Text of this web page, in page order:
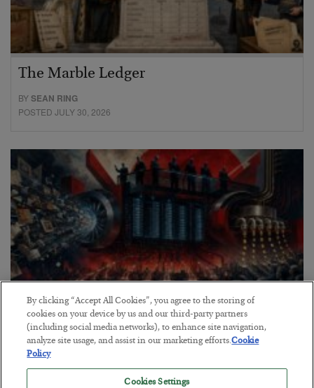
The Marble Ledger
BYSEAN RING
POSTED JULY 30, 2026
Tech Bros Run the Marxist Playbook
BYJAMES RICKARDS
POSTED JULY 29, 2026
By clicking “Accept All Cookies”, you agree to the storing of
cookies on your device by us and our third-party partners
(including social media networks), to enhance site navigation,
analyze site usage, and assist in our marketing efforts.Cookie
Policy
Cookies Settings